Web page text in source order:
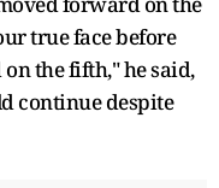
true face before
the fifth," he said,
continue despite